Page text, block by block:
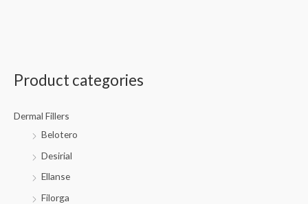
Product categories
Dermal Fillers
Belotero
Desirial
Ellanse
Filorga